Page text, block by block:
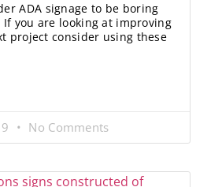
ADA signage to be boring
you are looking at improving
project consider using these
No Comments